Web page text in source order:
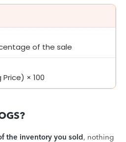
of the sale
× 100
the inventory you sold, nothing